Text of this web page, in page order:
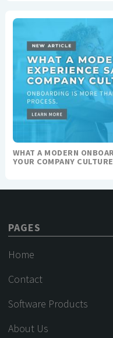
WHAT A MODERN
YOUR COMPANY CULTURE
PAGES
Home
Contact
Software Products
About Us